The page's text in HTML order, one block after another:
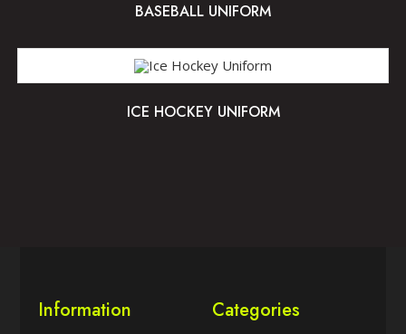
BASEBALL UNIFORM
ICE HOCKEY UNIFORM
Information Categories